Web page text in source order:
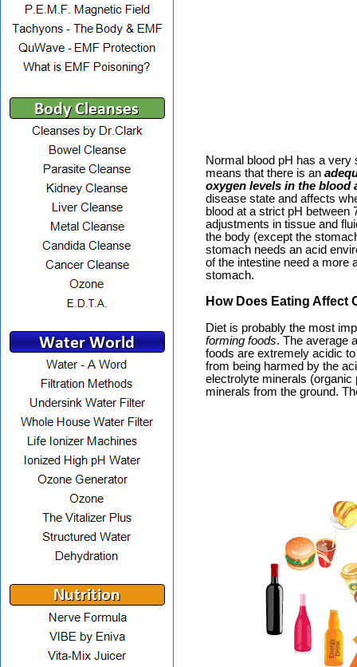
..
Normal blood pH has a very
means that there is an
oxygen levels in the blood
disease state and affects
blood at a strict pH
adjustments in tissue and
the body (except the
stomach needs an acid
of the intestine need a more
stomach.
How Does Eating Affect
Diet is probably the most
forming foods. The average
foods are extremely acidic
from being harmed by the
electrolyte minerals
minerals from the ground.